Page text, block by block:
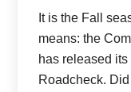
It is the Fall
means: the
has released its
Roadcheck.